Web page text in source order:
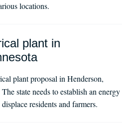
locations.
plant in
plant proposal in Henderson,
state needs to establish an energy
residents and farmers.